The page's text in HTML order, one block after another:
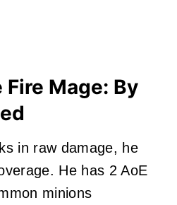
Mage: By
in raw damage, he
He has 2 AoE
minions